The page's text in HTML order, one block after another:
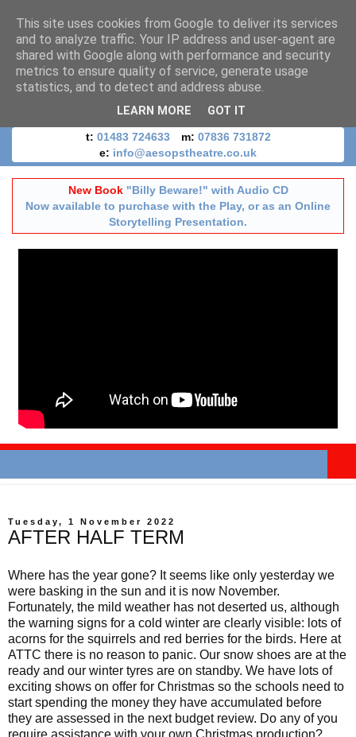
t: 01483 724633 m: 07836 731872
e: info@aesopstheatre.co.uk
New Book "Billy Beware!" with Audio CD
Now available to purchase with the Play, or as an Online
Storytelling Presentation.
Tuesday, 1 November 2022
AFTER HALF TERM
Where has the year gone? It seems like only yesterday we
were basking in the sun and it is now November.
Fortunately, the mild weather has not deserted us, although
the warning signs for a cold winter are clearly visible: lots of
acorns for the squirrels and red berries for the birds. Here at
ATTC there is no reason to panic. Our snow shoes are at the
ready and our winter tyres are on standby. We have lots of
exciting shows on offer for Christmas so the schools need to
start spending the money they have accumulated before
they are assessed in the next budget review. Do any of you
require assistance with your own Christmas production?
This site uses cookies from Google to deliver its services
and to analyze traffic. Your IP address and user-agent are
shared with Google along with performance and security
metrics to ensure quality of service, generate usage
statistics, and to detect and address abuse.
LEARN MORE GOT IT